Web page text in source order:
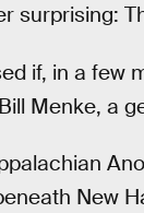
surprising:
if, in a few
Menke, a
New